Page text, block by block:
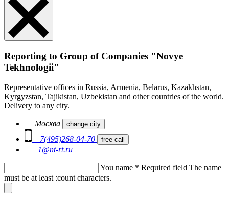
Reporting to Group of Companies "Novye
Tekhnologii"
Representative offices in Russia, Armenia, Belarus, Kazakhstan,
Kyrgyzstan, Tajikistan, Uzbekistan and other countries of the world.
Delivery to any city.
Москва change city
+7(495)268-04-70 free call
1@nt-rt.ru
You name * Required field The name
must be at least :count characters.